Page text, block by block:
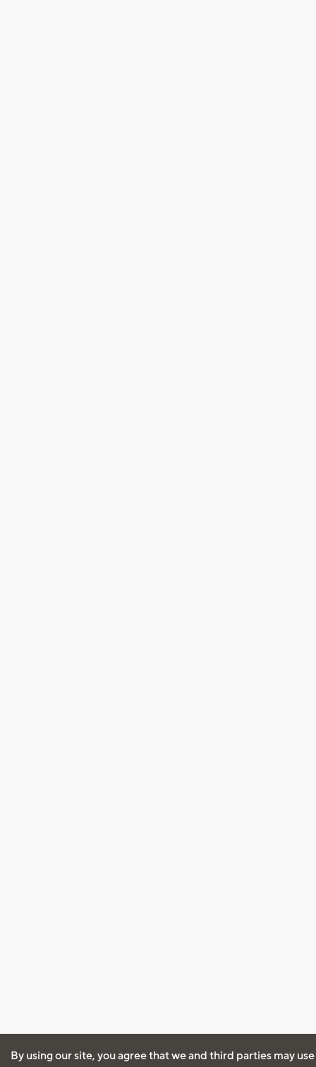
By using our site, you agree that we and third parties may